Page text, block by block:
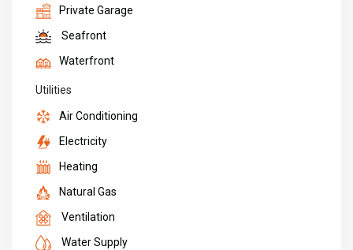
Private Garage
Seafront
Waterfront
Utilities
Air Conditioning
Electricity
Heating
Natural Gas
Ventilation
Water Supply